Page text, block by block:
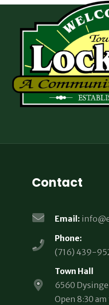
Contact
Email:
Phone:
(716) 439-
Town Hall
6560
Open 8:30